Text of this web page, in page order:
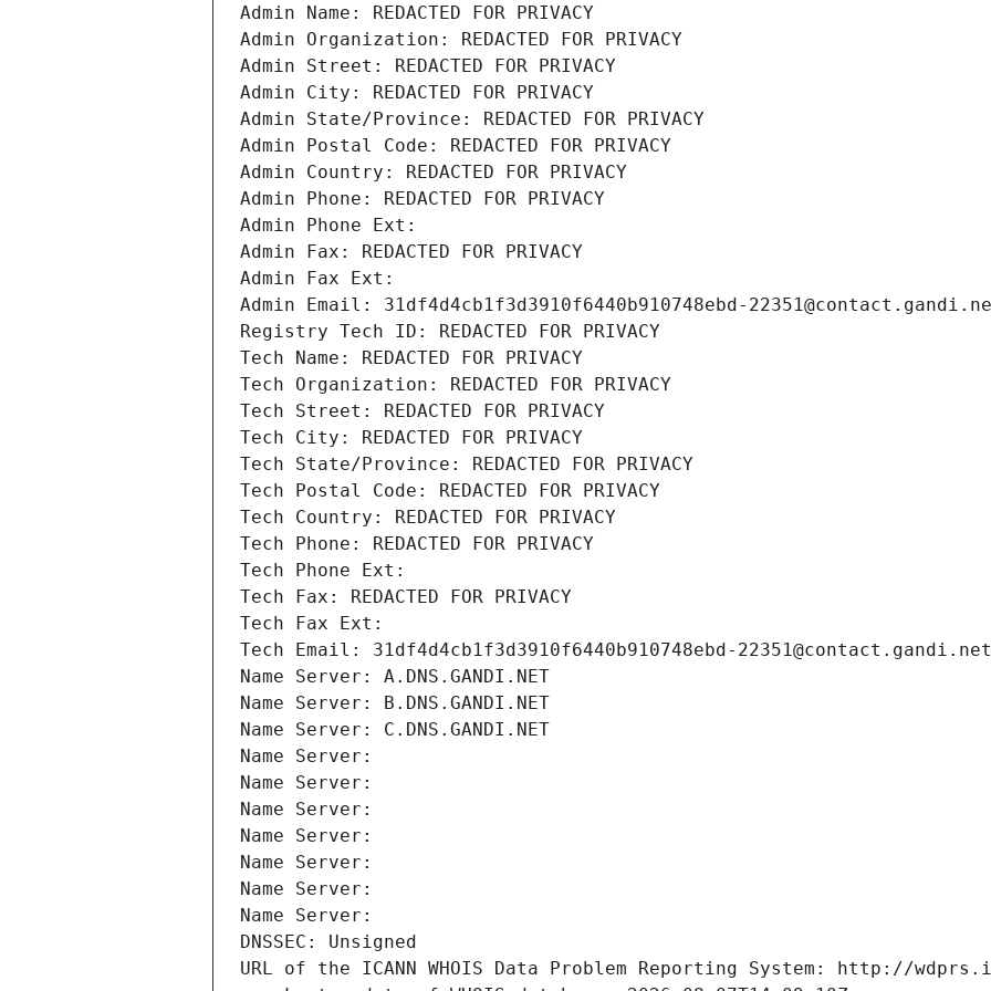
Admin Name: REDACTED FOR PRIVACY
Admin Organization: REDACTED FOR PRIVACY
Admin Street: REDACTED FOR PRIVACY
Admin City: REDACTED FOR PRIVACY
Admin State/Province: REDACTED FOR PRIVACY
Admin Postal Code: REDACTED FOR PRIVACY
Admin Country: REDACTED FOR PRIVACY
Admin Phone: REDACTED FOR PRIVACY
Admin Phone Ext:
Admin Fax: REDACTED FOR PRIVACY
Admin Fax Ext:
Admin Email: 31df4d4cb1f3d3910f6440b910748ebd-
Registry Tech ID: REDACTED FOR PRIVACY
Tech Name: REDACTED FOR PRIVACY
Tech Organization: REDACTED FOR PRIVACY
Tech Street: REDACTED FOR PRIVACY
Tech City: REDACTED FOR PRIVACY
Tech State/Province: REDACTED FOR PRIVACY
Tech Postal Code: REDACTED FOR PRIVACY
Tech Country: REDACTED FOR PRIVACY
Tech Phone: REDACTED FOR PRIVACY
Tech Phone Ext:
Tech Fax: REDACTED FOR PRIVACY
Tech Fax Ext:
Tech Email: 31df4d4cb1f3d3910f6440b910748ebd-22351@contact.gandi.net
Name Server: A.DNS.GANDI.NET
Name Server: B.DNS.GANDI.NET
Name Server: C.DNS.GANDI.NET
Name Server:
Name Server:
Name Server:
Name Server:
Name Server:
Name Server:
Name Server:
DNSSEC: Unsigned
URL of the ICANN WHOIS Data Problem Reporting System: http://